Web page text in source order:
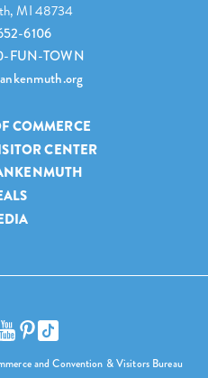
MI 48734
6106
FUN-TOWN
COMMERCE
CENTER
and Convention & Visitors Bureau